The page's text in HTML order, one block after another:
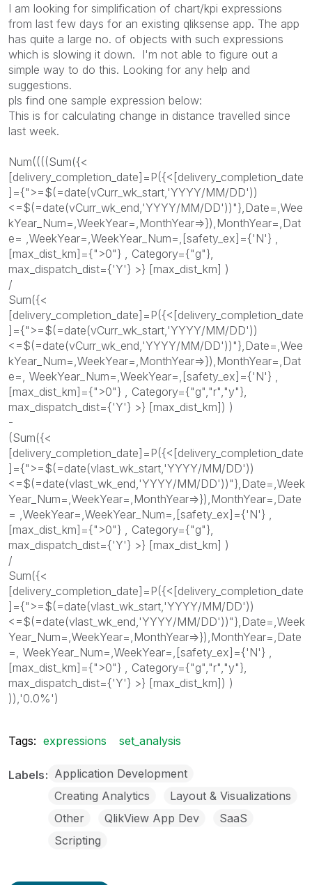
I am looking for simplification of chart/kpi expressions
from last few days for an existing qliksense app. The app
has quite a large no. of objects with such expressions
which is slowing it down. I'm not able to figure out a
simple way to do this. Looking for any help and
suggestions.
pls find one sample expression below:
This is for calculating change in distance travelled since
last week.
Num((((Sum({<
[delivery_completion_date]=P({<[delivery_completion_date
]={">=$(=date(vCurr_wk_start,'YYYY/MM/DD'))
<=$(=date(vCurr_wk_end,'YYYY/MM/DD'))"},Date=,Wee
kYear_Num=,WeekYear=,MonthYear=>}),MonthYear=,Dat
e= ,WeekYear=,WeekYear_Num=,[safety_ex]={'N'} ,
[max_dist_km]={">0"} , Category={"g"},
max_dispatch_dist={'Y'} >} [max_dist_km] )
/
Sum({<
[delivery_completion_date]=P({<[delivery_completion_date
]={">=$(=date(vCurr_wk_start,'YYYY/MM/DD'))
<=$(=date(vCurr_wk_end,'YYYY/MM/DD'))"},Date=,Wee
kYear_Num=,WeekYear=,MonthYear=>}),MonthYear=,Dat
e=, WeekYear_Num=,WeekYear=,[safety_ex]={'N'} ,
[max_dist_km]={">0"} , Category={"g","r","y"},
max_dispatch_dist={'Y'} >} [max_dist_km]) )
-
(Sum({<
[delivery_completion_date]=P({<[delivery_completion_date
]={">=$(=date(vlast_wk_start,'YYYY/MM/DD'))
<=$(=date(vlast_wk_end,'YYYY/MM/DD'))"},Date=,Week
Year_Num=,WeekYear=,MonthYear=>}),MonthYear=,Date
= ,WeekYear=,WeekYear_Num=,[safety_ex]={'N'} ,
[max_dist_km]={">0"} , Category={"g"},
max_dispatch_dist={'Y'} >} [max_dist_km] )
/
Sum({<
[delivery_completion_date]=P({<[delivery_completion_date
]={">=$(=date(vlast_wk_start,'YYYY/MM/DD'))
<=$(=date(vlast_wk_end,'YYYY/MM/DD'))"},Date=,Week
Year_Num=,WeekYear=,MonthYear=>}),MonthYear=,Date
=, WeekYear_Num=,WeekYear=,[safety_ex]={'N'} ,
[max_dist_km]={">0"} , Category={"g","r","y"},
max_dispatch_dist={'Y'} >} [max_dist_km]) )
)),'0.0%')
Tags: expressions set_analysis
Labels Application Development
Creating Analytics
Layout & Visualizations
Other
QlikView App Dev
SaaS
Scripting